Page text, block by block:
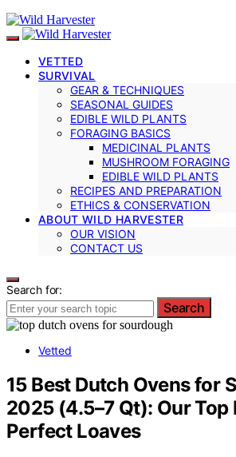
VETTED
SURVIVAL
GEAR & TECHNIQUES
SEASONAL GUIDES
EDIBLE WILD PLANTS
FORAGING BASICS
MEDICINAL PLANTS
MUSHROOM FORAGING
EDIBLE WILD PLANTS
RECIPES AND PREPARATION
ETHICS & CONSERVATION
ABOUT WILD HARVESTER
OUR VISION
CONTACT US
Search for:
Search
Vetted
15 Best Dutch Ovens for
2025 (4.5–7 Qt): Our Top
Perfect Loaves